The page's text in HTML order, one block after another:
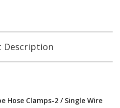
Description
Hose Clamps-2 / Single Wire